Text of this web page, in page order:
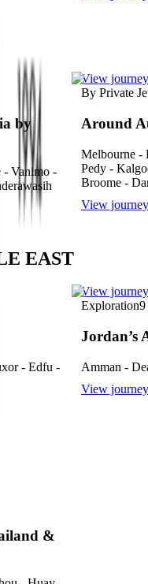
by
- Vanimo -
View journey
By Private
Around
Melbourne -
Pedy -
Broome -
View
EAST
- Edfu -
View journey
Exploration9
Jordan’s
Amman -
View
&